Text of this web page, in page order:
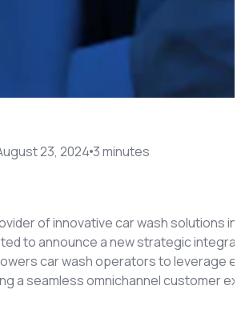
23, 2024 3minutes
of innovative car wash solutions
to announce a new strategic
car wash operators to leverage
a seamless omnichannel customer